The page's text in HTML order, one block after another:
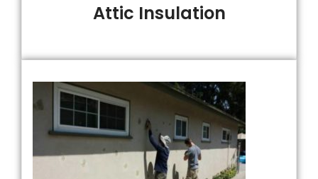
Attic Insulation